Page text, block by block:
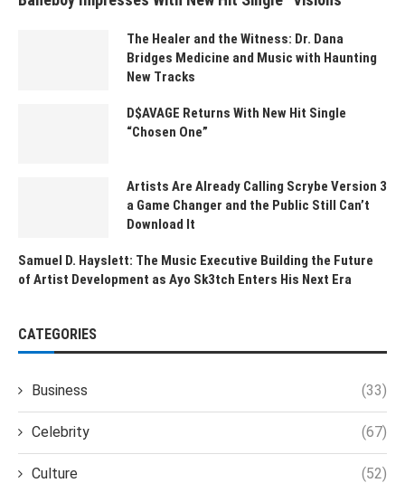
The Healer and the Witness: Dr. Dana
Bridges Medicine and Music with Haunting
New Tracks
D$AVAGE Returns With New Hit Single
“Chosen One”
Artists Are Already Calling Scrybe Version 3
a Game Changer and the Public Still Can’t
Download It
Samuel D. Hayslett: The Music Executive Building the Future
of Artist Development as Ayo Sk3tch Enters His Next Era
CATEGORIES
Business (33)
Celebrity (67)
Culture (52)